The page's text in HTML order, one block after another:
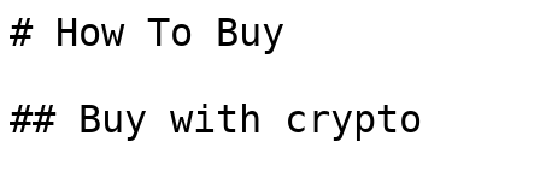
# How To Buy
## Buy with crypto